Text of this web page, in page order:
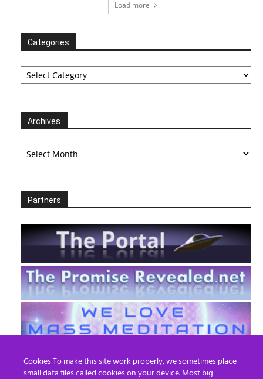
Load more
Categories
Categories
Archives
Archives
Partners
Cookies To make this site work properly, we sometimes place
small data files called cookies on your device. Most big